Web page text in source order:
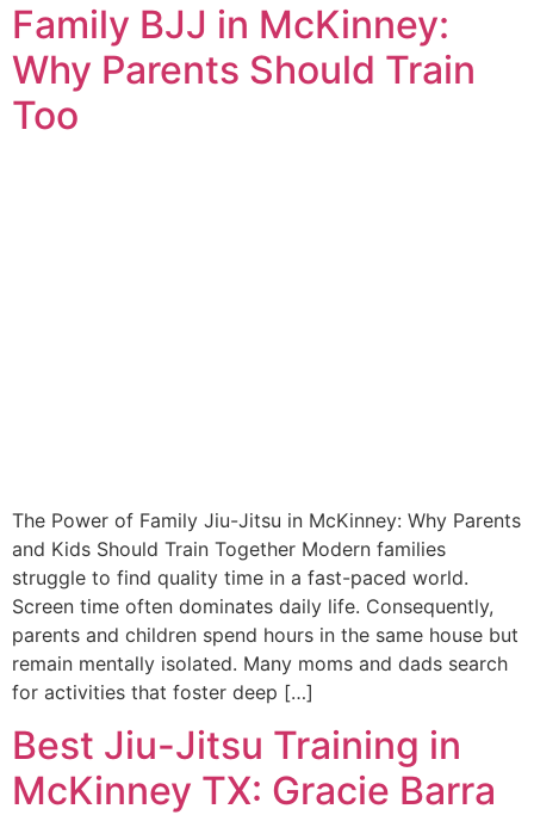
Family BJJ in McKinney:
Why Parents Should Train
Too
The Power of Family Jiu-Jitsu in McKinney: Why Parents
and Kids Should Train Together Modern families
struggle to find quality time in a fast-paced world.
Screen time often dominates daily life. Consequently,
parents and children spend hours in the same house but
remain mentally isolated. Many moms and dads search
for activities that foster deep […]
Best Jiu-Jitsu Training in
McKinney TX: Gracie Barra